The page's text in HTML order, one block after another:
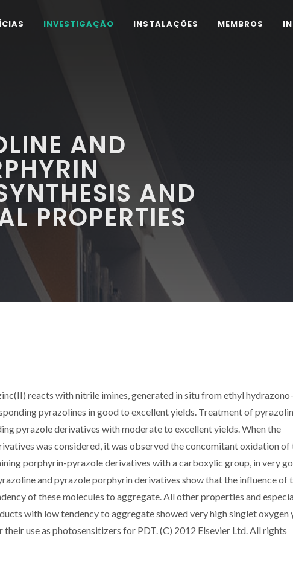
INVESTIGAÇÃO INSTALAÇÕES MEMBROS
AND
AND
PROPERTIES
reacts with nitrile imines, generated in situ from ethyl hydrazono-
pyrazolines in good to excellent yields. Treatment of
pyrazole derivatives with moderate to excellent yields. When the
was considered, it was observed the concomitant oxidation of
porphyrin-pyrazole derivatives with a carboxylic group, in very
and pyrazole porphyrin derivatives show that the influence of
of these molecules to aggregate. All other properties and
with low tendency to aggregate showed very high singlet oxygen
use as photosensitizers for PDT. (C) 2012 Elsevier Ltd. All rights